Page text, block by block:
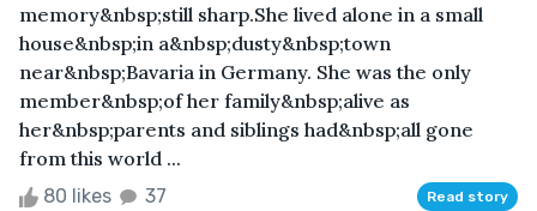
memory&nbsp;still sharp.She lived alone in a small
house&nbsp;in a&nbsp;dusty&nbsp;town
near&nbsp;Bavaria in Germany. She was the only
member&nbsp;of her family&nbsp;alive as
her&nbsp;parents and siblings had&nbsp;all gone
from this world ...
80 likes 37 Read story